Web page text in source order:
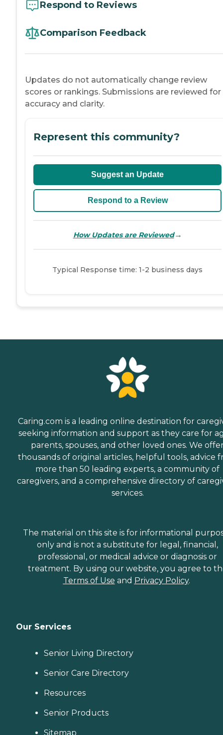
Respond to Reviews
Comparison Feedback
Updates do not automatically change review
scores or rankings. Submissions are reviewed for
accuracy and clarity.
Represent this community?
Suggest an Update
Respond to a Review
How Updates are Reviewed→
Typical Response time: 1-2 business days
Caring.com is a leading online destination for
seeking information and support as they care for
parents, spouses, and other loved ones. We
thousands of original articles, helpful tools, advice
more than 50 leading experts, a community of
caregivers, and a comprehensive directory of
services.
The material on this site is for informational
only and is not a substitute for legal, financial,
professional, or medical advice or diagnosis or
treatment. By using our website, you agree to
Terms of Use and Privacy Policy.
Our Services
Senior Living Directory
Senior Care Directory
Resources
Senior Products
Sitemap